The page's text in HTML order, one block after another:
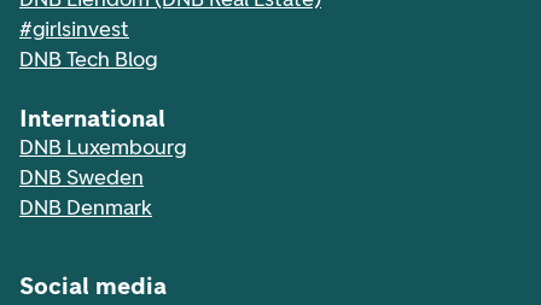
#girlsinvest
DNB Tech Blog
International
DNB Luxembourg
DNB Sweden
DNB Denmark
Social media